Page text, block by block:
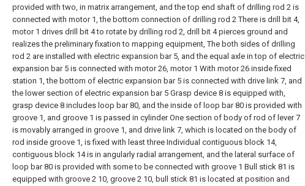
provided with two, in matrix arrangement, and the top end shaft of drilling rod 2 is
connected with motor 1, the bottom connection of drilling rod 2 There is drill bit 4,
motor 1 drives drill bit 4 to rotate by drilling rod 2, drill bit 4 pierces ground and
realizes the preliminary fixation to mapping equipment, The both sides of drilling
rod 2 are installed with electric expansion bar 5, and the equal axle in top of electric
expansion bar 5 is connected with motor 26, motor 1 With motor 26 inside fixed
station 1, the bottom of electric expansion bar 5 is connected with drive link 7, and
the lower section of electric expansion bar 5 Grasp device 8 is equipped with,
grasp device 8 includes loop bar 80, and the inside of loop bar 80 is provided with
groove 1, and groove 1 is passed in cylinder One section of body of rod of lever 7
is movably arranged in groove 1, and drive link 7, which is located on the body of
rod inside groove 1, is fixed with least three Individual contiguous block 14,
contiguous block 14 is in angularly radial arrangement, and the lateral surface of
loop bar 80 is provided with some to be connected with groove 1 Bull stick 81 is
equipped with groove 2 10, groove 2 10, bull stick 81 is located at position and